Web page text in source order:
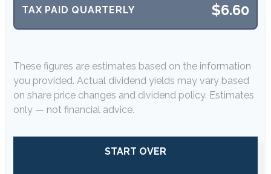
TAX PAID QUARTERLY $6.60
These figures are estimates based on the information
you provided. Actual dividend yields may vary based
on share price changes and dividend policy. Estimates
only — not financial advice.
START OVER